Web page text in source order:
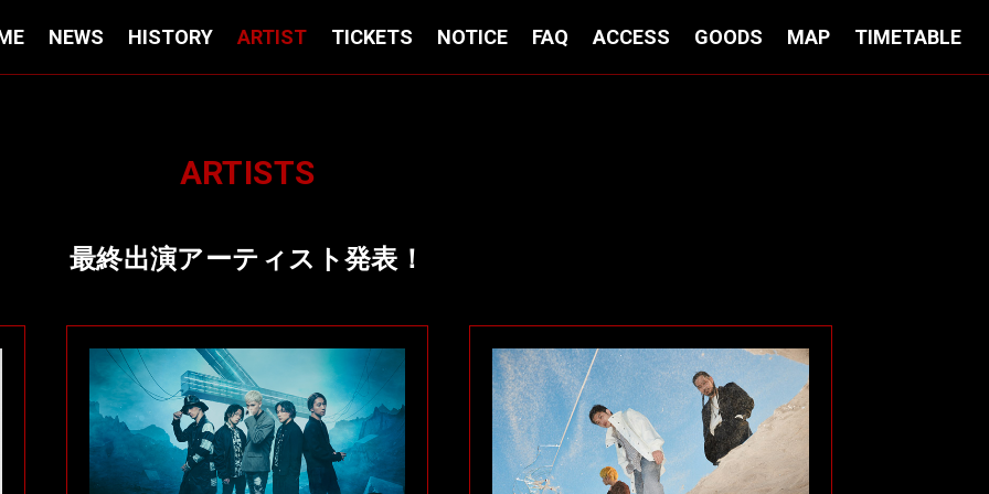
NEWS HISTORY ARTIST TICKETS NOTICE FAQ ACCESS GOODS MAP TIMETABLE
ARTISTS
最終出演アーティスト発表！